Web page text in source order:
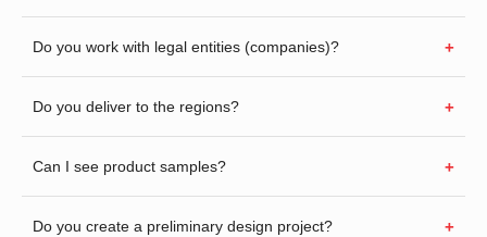
Do you work with legal entities (companies)?
Do you deliver to the regions?
Can I see product samples?
Do you create a preliminary design project?